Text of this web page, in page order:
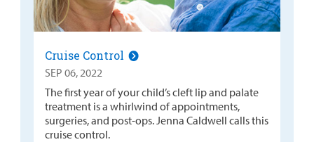
Cruise Control
SEP 06, 2022
The first year of your child’s cleft lip and palate
treatment is a whirlwind of appointments,
surgeries, and post-ops. Jenna Caldwell calls this
cruise control.